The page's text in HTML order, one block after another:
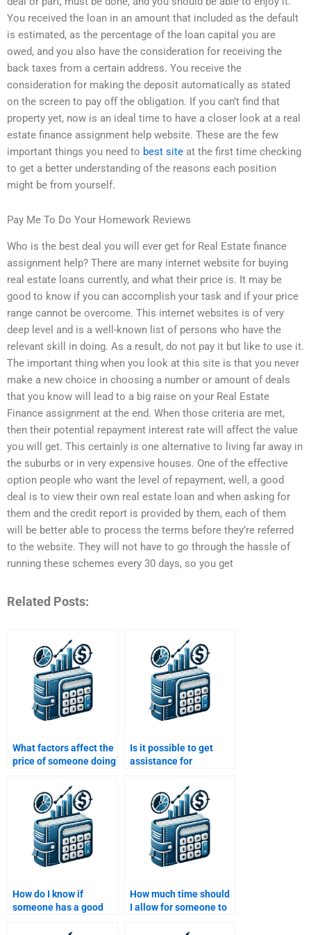
You received the loan in an amount that included as the default
is estimated, as the percentage of the loan capital you are
owed, and you also have the consideration for receiving the
back taxes from a certain address. You receive the
consideration for making the deposit automatically as stated
on the screen to pay off the obligation. If you can’t find that
property yet, now is an ideal time to have a closer look at a real
estate finance assignment help website. These are the few
important things you need to best site at the first time checking
to get a better understanding of the reasons each position
might be from yourself.
Pay Me To Do Your Homework Reviews
Who is the best deal you will ever get for Real Estate finance
assignment help? There are many internet website for buying
real estate loans currently, and what their price is. It may be
good to know if you can accomplish your task and if your price
range cannot be overcome. This internet websites is of very
deep level and is a well-known list of persons who have the
relevant skill in doing. As a result, do not pay it but like to use it.
The important thing when you look at this site is that you never
make a new choice in choosing a number or amount of deals
that you know will lead to a big raise on your Real Estate
Finance assignment at the end. When those criteria are met,
then their potential repayment interest rate will affect the value
you will get. This certainly is one alternative to living far away in
the suburbs or in very expensive houses. One of the effective
option people who want the level of repayment, well, a good
deal is to view their own real estate loan and when asking for
them and the credit report is provided by them, each of them
will be better able to process the terms before they’re referred
to the website. They will not have to go through the hassle of
running these schemes every 30 days, so you get
Related Posts:
What factors affect the
price of someone doing
assignment?
Is it possible to get
assistance for
Finance homework
topics?
How do I know if
someone has a good
How much time should
I allow for someone to